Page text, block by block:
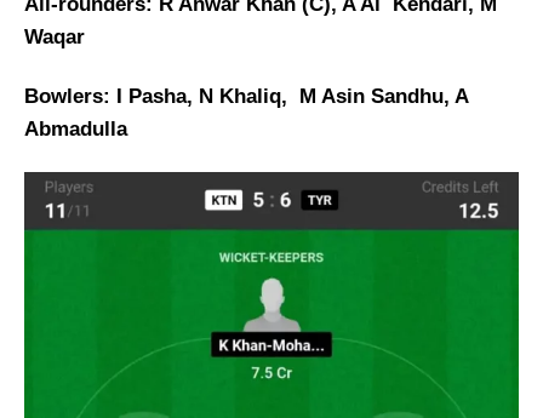
Waqar
Bowlers: I Pasha, N Khaliq, M Asin Sandhu, A
Abmadulla